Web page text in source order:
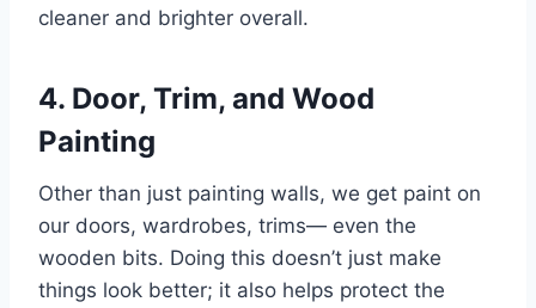
cleaner and brighter overall.
4. Door, Trim, and Wood
Painting
Other than just painting walls, we get paint on
our doors, wardrobes, trims— even the
wooden bits. Doing this doesn’t just make
things look better; it also helps protect the